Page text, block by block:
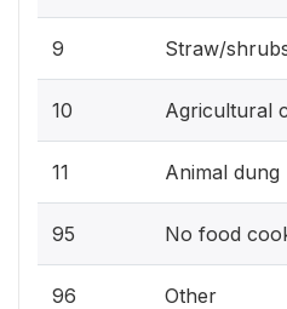
9 Straw/
10 Agricultural
11 Animal dung
95 No food
96 Other